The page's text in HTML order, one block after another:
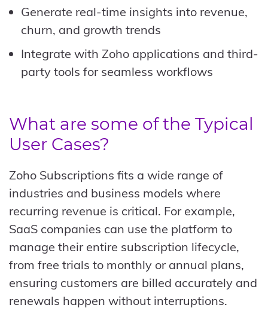
Generate real-time insights into revenue,
churn, and growth trends
Integrate with Zoho applications and third-
party tools for seamless workflows
What are some of the Typical
User Cases?
Zoho Subscriptions fits a wide range of
industries and business models where
recurring revenue is critical. For example,
SaaS companies can use the platform to
manage their entire subscription lifecycle,
from free trials to monthly or annual plans,
ensuring customers are billed accurately and
renewals happen without interruptions.